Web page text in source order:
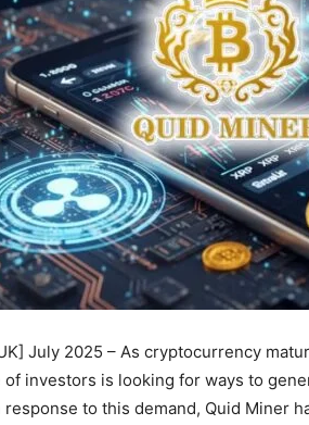
July 2025 – As cryptocurrency
of investors is looking for ways to
response to this demand, Quid Miner